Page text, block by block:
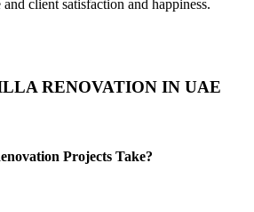
client satisfaction and happiness.
RENOVATION IN UAE
Projects Take?